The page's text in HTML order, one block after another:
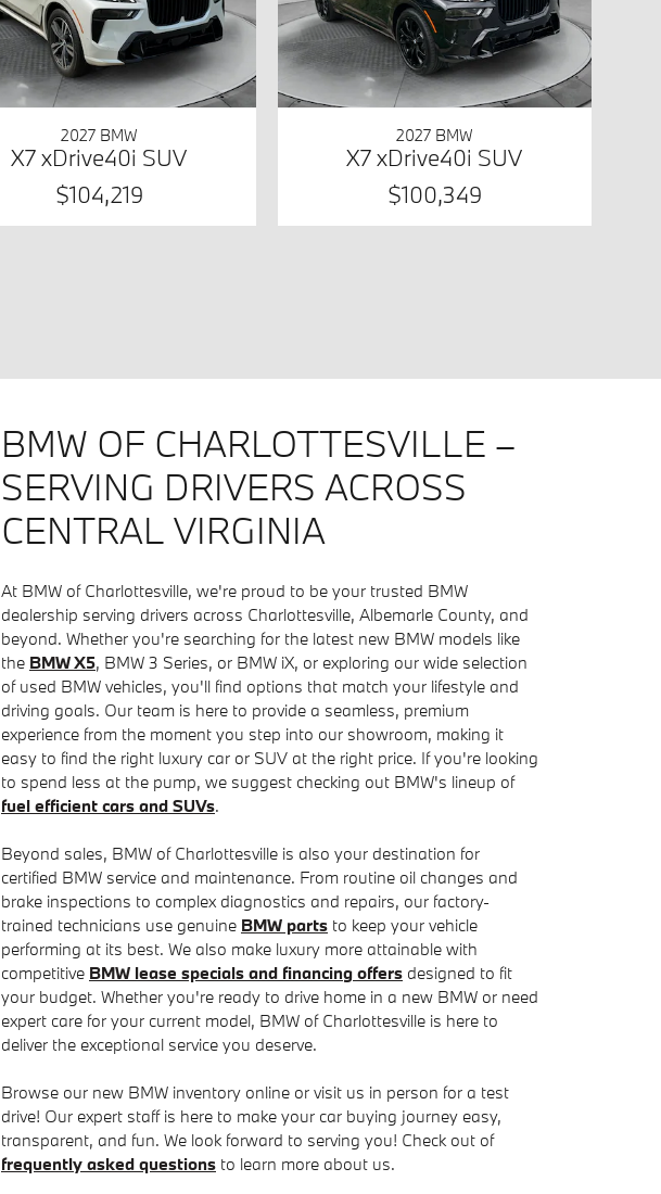
2027 BMW
X7 xDrive40i SUV
$104,219
2027 BMW
X7 xDrive40i SUV
$100,349
BMW OF CHARLOTTESVILLE –
SERVING DRIVERS ACROSS
CENTRAL VIRGINIA
At BMW of Charlottesville, we're proud to be your trusted BMW
dealership serving drivers across Charlottesville, Albemarle County, and
beyond. Whether you're searching for the latest new BMW models like
the BMW X5, BMW 3 Series, or BMW iX, or exploring our wide selection
of used BMW vehicles, you'll find options that match your lifestyle and
driving goals. Our team is here to provide a seamless, premium
experience from the moment you step into our showroom, making it
easy to find the right luxury car or SUV at the right price. If you're looking
to spend less at the pump, we suggest checking out BMW's lineup of
fuel efficient cars and SUVs.
Beyond sales, BMW of Charlottesville is also your destination for
certified BMW service and maintenance. From routine oil changes and
brake inspections to complex diagnostics and repairs, our factory-
trained technicians use genuine BMW parts to keep your vehicle
performing at its best. We also make luxury more attainable with
competitive BMW lease specials and financing offers designed to fit
your budget. Whether you're ready to drive home in a new BMW or need
expert care for your current model, BMW of Charlottesville is here to
deliver the exceptional service you deserve.
Browse our new BMW inventory online or visit us in person for a test
drive! Our expert staff is here to make your car buying journey easy,
transparent, and fun. We look forward to serving you! Check out of
frequently asked questions to learn more about us.